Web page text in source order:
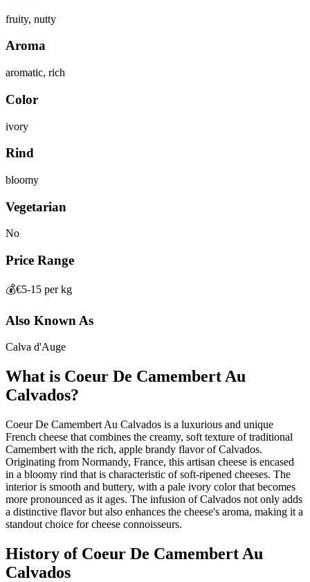
fruity, nutty
Aroma
aromatic, rich
Color
ivory
Rind
bloomy
Vegetarian
No
Price Range
💰€5-15 per kg
Also Known As
Calva d'Auge
What is Coeur De Camembert Au
Calvados?
Coeur De Camembert Au Calvados is a luxurious and unique
French cheese that combines the creamy, soft texture of traditional
Camembert with the rich, apple brandy flavor of Calvados.
Originating from Normandy, France, this artisan cheese is encased
in a bloomy rind that is characteristic of soft-ripened cheeses. The
interior is smooth and buttery, with a pale ivory color that becomes
more pronounced as it ages. The infusion of Calvados not only adds
a distinctive flavor but also enhances the cheese's aroma, making it a
standout choice for cheese connoisseurs.
History of Coeur De Camembert Au
Calvados